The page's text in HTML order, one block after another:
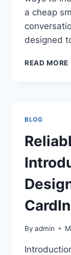
a cheap
designed
READ MORE
BLOG
By admin